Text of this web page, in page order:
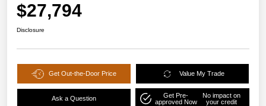
$27,794
Disclosure
Get Out-the-Door Price Value My Trade
Ask a Question
Get Pre-
approved Now
No impact on
your credit